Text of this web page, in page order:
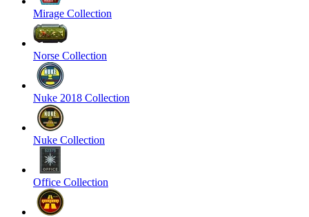
Mirage Collection
Norse Collection
Nuke 2018 Collection
Nuke Collection
Office Collection